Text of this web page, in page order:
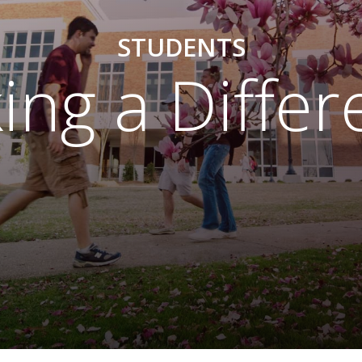
STUDENTS
a